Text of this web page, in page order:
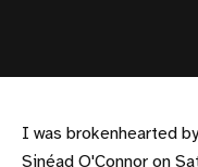
I was brokenhearted
Sinéad O'Connor on